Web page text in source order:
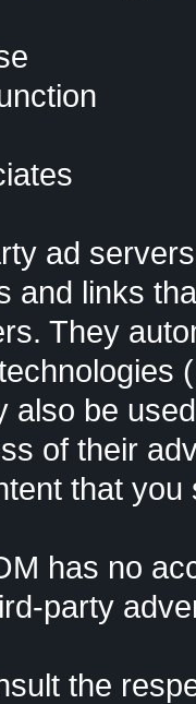
ad
and links
They
also be
of their
that you
has no
party
the